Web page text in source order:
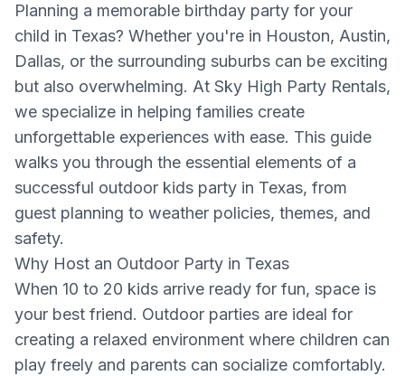
Planning a memorable birthday party for your
child in Texas? Whether you're in Houston, Austin,
Dallas, or the surrounding suburbs can be exciting
but also overwhelming. At Sky High Party Rentals,
we specialize in helping families create
unforgettable experiences with ease. This guide
walks you through the essential elements of a
successful outdoor kids party in Texas, from
guest planning to weather policies, themes, and
safety.
Why Host an Outdoor Party in Texas
When 10 to 20 kids arrive ready for fun, space is
your best friend. Outdoor parties are ideal for
creating a relaxed environment where children can
play freely and parents can socialize comfortably.